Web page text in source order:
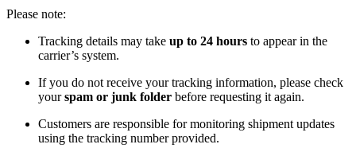
Please note:
Tracking details may take up to 24 hours to appear in the
carrier’s system.
If you do not receive your tracking information, please check
yourspam or junk folder before requesting it again.
Customers are responsible for monitoring shipment updates
using the tracking number provided.